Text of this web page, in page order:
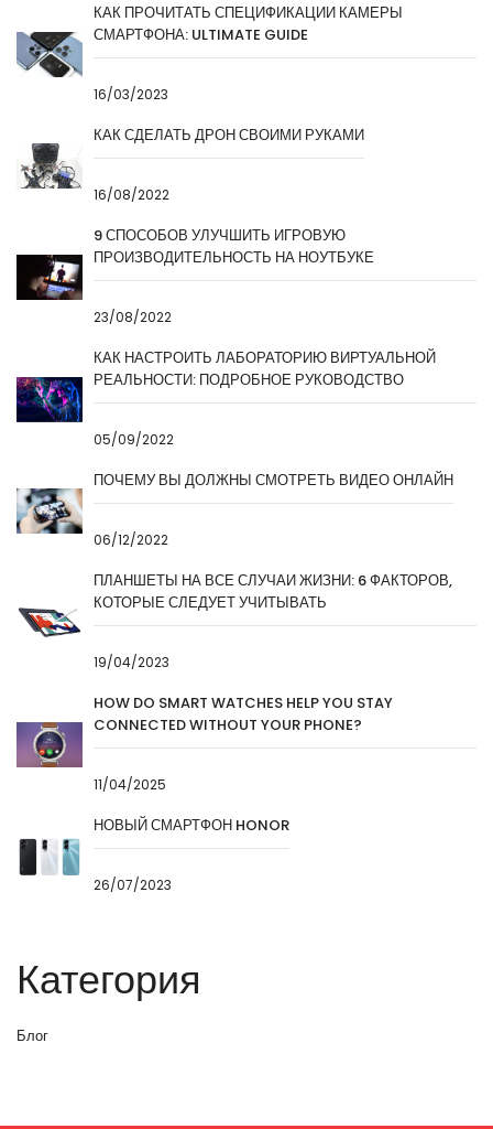
КАК ПРОЧИТАТЬ СПЕЦИФИКАЦИИ КАМЕРЫ
СМАРТФОНА: ULTIMATE GUIDE
16/03/2023
КАК СДЕЛАТЬ ДРОН СВОИМИ РУКАМИ
16/08/2022
9 СПОСОБОВ УЛУЧШИТЬ ИГРОВУЮ
ПРОИЗВОДИТЕЛЬНОСТЬ НА НОУТБУКЕ
23/08/2022
КАК НАСТРОИТЬ ЛАБОРАТОРИЮ ВИРТУАЛЬНОЙ
РЕАЛЬНОСТИ: ПОДРОБНОЕ РУКОВОДСТВО
05/09/2022
ПОЧЕМУ ВЫ ДОЛЖНЫ СМОТРЕТЬ ВИДЕО ОНЛАЙН
06/12/2022
ПЛАНШЕТЫ НА ВСЕ СЛУЧАИ ЖИЗНИ: 6 ФАКТОРОВ,
КОТОРЫЕ СЛЕДУЕТ УЧИТЫВАТЬ
19/04/2023
HOW DO SMART WATCHES HELP YOU STAY
CONNECTED WITHOUT YOUR PHONE?
11/04/2025
НОВЫЙ СМАРТФОН HONOR
26/07/2023
Категория
Блог